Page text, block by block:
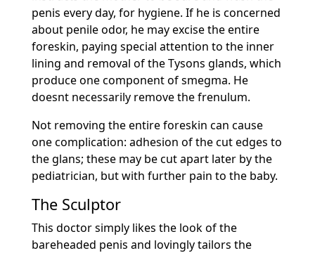
penis every day, for hygiene. If he is concerned
about penile odor, he may excise the entire
foreskin, paying special attention to the inner
lining and removal of the Tysons glands, which
produce one component of smegma. He
doesnt necessarily remove the frenulum.
Not removing the entire foreskin can cause
one complication: adhesion of the cut edges to
the glans; these may be cut apart later by the
pediatrician, but with further pain to the baby.
The Sculptor
This doctor simply likes the look of the
bareheaded penis and lovingly tailors the